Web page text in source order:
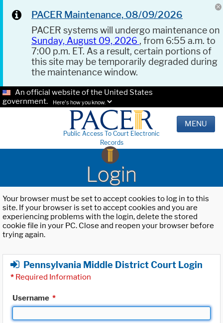
PACER Maintenance, 08/09/2026
PACER systems will undergo maintenance on
Sunday, August 09, 2026 , from 6:55 a.m. to
7:00 p.m. ET. As a result, certain portions of
this site may be temporarily degraded during
the maintenance window.
An official website of the United States
government.
Here's how you know.
Public Access To Court Electronic
Records
MENU
Login
Your browser must be set to accept cookies to log in to this
site. If your browser is set to accept cookies and you are
experiencing problems with the login, delete the stored
cookie file in your PC. Close and reopen your browser before
trying again.
Pennsylvania Middle District Court Login
* Required Information
Username *